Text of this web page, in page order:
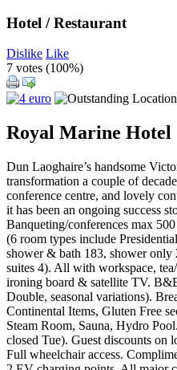
Hotel / Restaurant
Dislike Like
7 votes (100%)
Royal Marine Hotel
Dun Laoghaire’s handsome
transformation a couple of
conference centre, and lovely
it has been an ongoing success
Banqueting/conferences max
(6 room types include
shower & bath 183, shower
suites 4). All with workspace,
ironing board & satellite TV.
Double, seasonal variations).
Continental Items, Gluten Free
Steam Room, Sauna, Hydro
closed Tue). Guest discounts on
Full wheelchair access.